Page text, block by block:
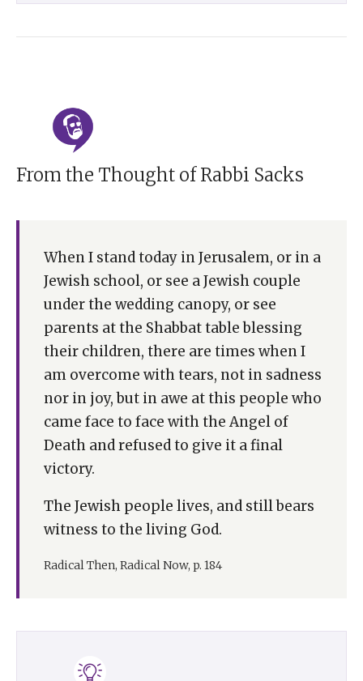
From the Thought of Rabbi Sacks
When I stand today in Jerusalem, or in a
Jewish school, or see a Jewish couple
under the wedding canopy, or see
parents at the Shabbat table blessing
their children, there are times when I
am overcome with tears, not in sadness
nor in joy, but in awe at this people who
came face to face with the Angel of
Death and refused to give it a final
victory.
The Jewish people lives, and still bears
witness to the living God.
Radical Then, Radical Now, p. 184